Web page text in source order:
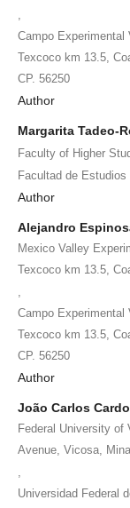
Campo Experimental
Texcoco km 13.5,
CP. 56250
Author
Margarita Tadeo-
Faculty of Higher
Facultad de Estudios
Author
Alejandro
Mexico Valley
Texcoco km 13.5,
,
Campo Experimental
Texcoco km 13.5,
CP. 56250
Author
João Carlos
Federal University of
Avenue, Vicosa,
,
Universidad Federal